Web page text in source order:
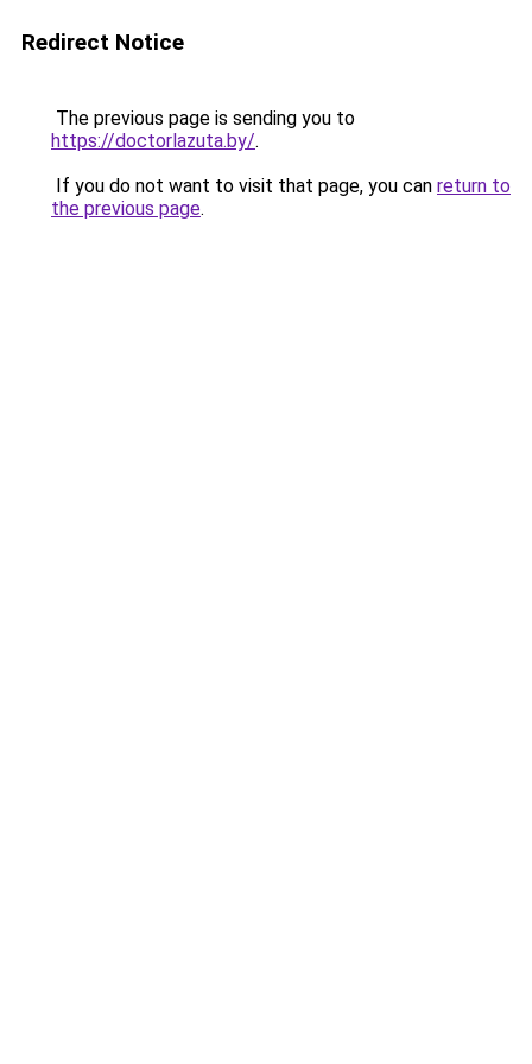
Redirect Notice
The previous page is sending you to
https://doctorlazuta.by/.
If you do not want to visit that page, you can return to
the previous page.